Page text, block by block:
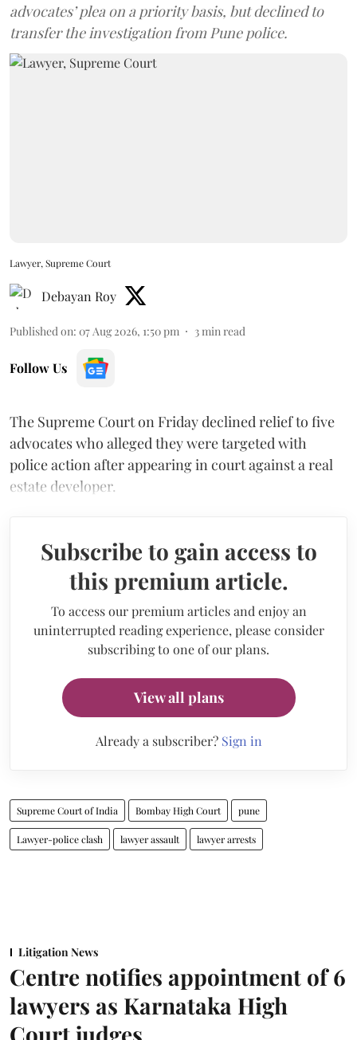
advocates’ plea on a priority basis, but declined to
transfer the investigation from Pune police.
Lawyer, Supreme Court
Debayan Roy
Published on: 07 Aug 2026, 1:50 pm 3min read
Follow Us
The Supreme Court on Friday declined relief to five
advocates who alleged they were targeted with
police action after appearing in court against a real
estate developer.
Subscribe to gain access to
this premium article.
To access our premium articles and enjoy an
uninterrupted reading experience, please consider
subscribing to one of our plans.
View all plans
Already a subscriber? Sign in
Supreme Court of India Bombay High Court pune
Lawyer-police clash lawyer assault lawyer arrests
Litigation News
Centre notifies appointment of 6
lawyers as Karnataka High
Court judges